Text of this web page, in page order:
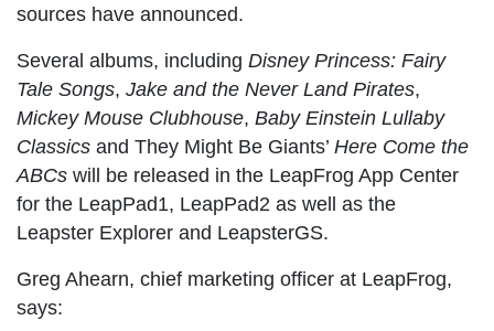
sources have announced.
Several albums, including Disney Princess: Fairy
Tale Songs, Jake and the Never Land Pirates,
Mickey Mouse Clubhouse, Baby Einstein Lullaby
Classics and They Might Be Giants’ Here Come the
ABCs will be released in the LeapFrog App Center
for the LeapPad1, LeapPad2 as well as the
Leapster Explorer and LeapsterGS.
Greg Ahearn, chief marketing officer at LeapFrog,
says: